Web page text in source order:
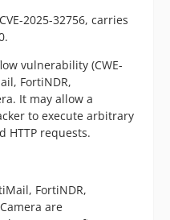
2025-32756, carries
vulnerability (CWE-
FortiNDR,
It may allow a
to execute arbitrary
HTTP requests.
FortiNDR,
are